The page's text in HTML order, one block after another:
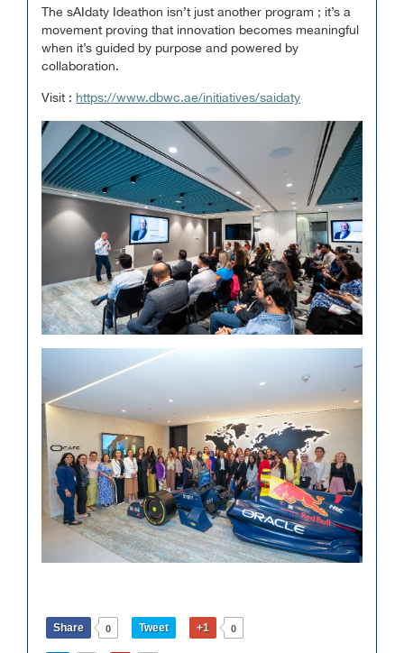
The sAIdaty Ideathon isn’t just another program ; it’s a
movement proving that innovation becomes meaningful
when it’s guided by purpose and powered by
collaboration.
Visit : https://www.dbwc.ae/initiatives/saidaty
Share 0 Tweet +1 0